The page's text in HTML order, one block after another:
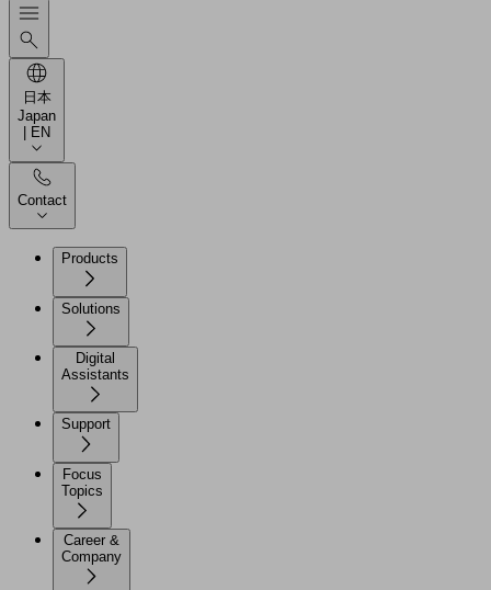
日本
Japan
| EN
Contact
Products
Solutions
Digital
Assistants
Support
Focus
Topics
Career &
Company